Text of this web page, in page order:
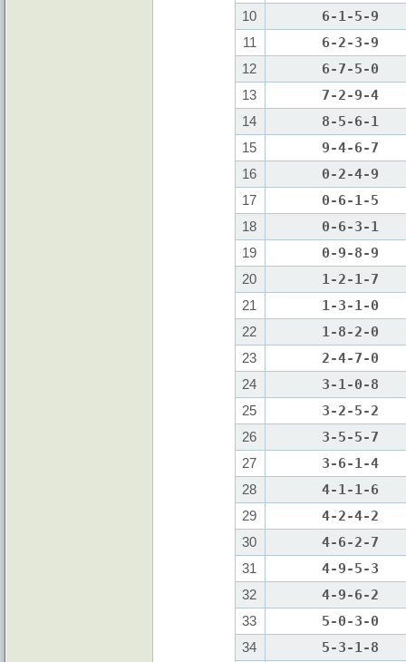
10 6-1-5-9
11 6-2-3-9
12 6-7-5-0
13 7-2-9-4
14 8-5-6-1
15 9-4-6-7
16 0-2-4-9
17 0-6-1-5
18 0-6-3-1
19 0-9-8-9
20 1-2-1-7
21 1-3-1-0
22 1-8-2-0
23 2-4-7-0
24 3-1-0-8
25 3-2-5-2
26 3-5-5-7
27 3-6-1-4
28 4-1-1-6
29 4-2-4-2
30 4-6-2-7
31 4-9-5-3
32 4-9-6-2
33 5-0-3-0
34 5-3-1-8